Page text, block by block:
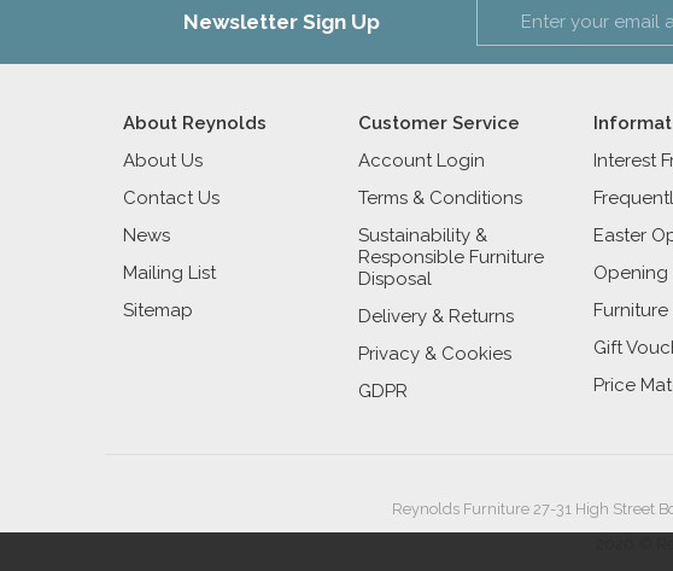
Newsletter Sign Up
About Reynolds
About Us
Contact Us
News
Mailing List
Sitemap
Customer Service
Account Login
Terms & Conditions
Sustainability &
Responsible Furniture
Disposal
Delivery & Returns
Privacy & Cookies
GDPR
Interest
Easter
Opening
Furniture
Gift
Price
Reynolds Furniture 27-31 High Street